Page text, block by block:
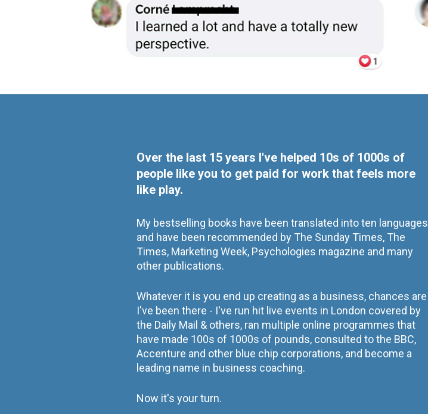
Over the last 15 years I've helped 10s of 1000s of
people like you to get paid for work that feels more
like play.
My bestselling books have been translated into ten languages
and have been recommended by The Sunday Times, The
Times, Marketing Week, Psychologies magazine and many
other publications.
Whatever it is you end up creating as a business, chances are
I've been there - I've run hit live events in London covered by
the Daily Mail & others, ran multiple online programmes that
have made 100s of 1000s of pounds, consulted to the BBC,
Accenture and other blue chip corporations, and become a
leading name in business coaching.
Now it's your turn.